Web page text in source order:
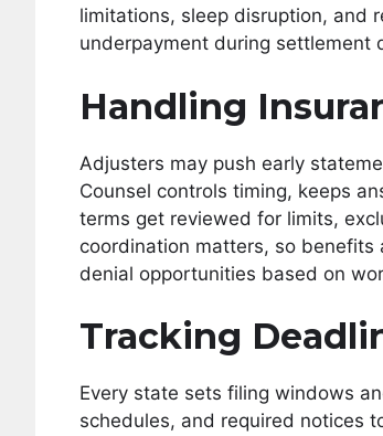
limitations, sleep disruption, and
underpayment during settlement
Handling
Adjusters may push early
Counsel controls timing, keeps
terms get reviewed for limits,
coordination matters, so benefits
denial opportunities based on
Tracking
Every state sets filing windows
schedules, and required notices